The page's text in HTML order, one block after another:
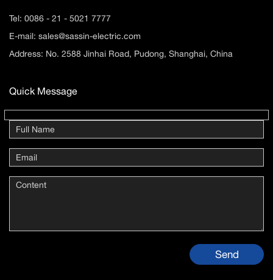
Tel: 0086 - 21 - 5021 7777
E-mail: sales@sassin-electric.com
Address: No. 2588 Jinhai Road, Pudong, Shanghai, China
Quick Message